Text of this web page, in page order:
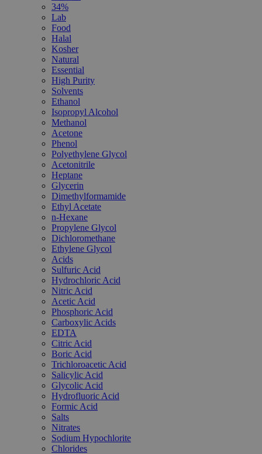
34%
Lab
Food
Halal
Kosher
Natural
Essential
High Purity
Solvents
Ethanol
Isopropyl Alcohol
Methanol
Acetone
Phenol
Polyethylene Glycol
Acetonitrile
Heptane
Glycerin
Dimethylformamide
Ethyl Acetate
n-Hexane
Propylene Glycol
Dichloromethane
Ethylene Glycol
Acids
Sulfuric Acid
Hydrochloric Acid
Nitric Acid
Acetic Acid
Phosphoric Acid
Carboxylic Acids
EDTA
Citric Acid
Boric Acid
Trichloroacetic Acid
Salicylic Acid
Glycolic Acid
Hydrofluoric Acid
Formic Acid
Salts
Nitrates
Sodium Hypochlorite
Chlorides